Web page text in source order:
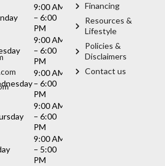
9:00 AM
– 6:00
PM
9:00 AM
– 6:00
PM
9:00 AM
– 6:00
PM
9:00 AM
– 6:00
PM
9:00 AM
– 5:00
PM
Financing
Resources &
Lifestyle
Policies &
Disclaimers
Contact us